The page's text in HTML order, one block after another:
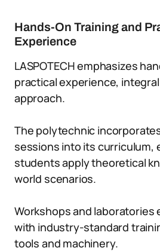
Hands-On Training and
Experience
LASPOTECH emphasizes
practical experience,
approach.
The polytechnic
sessions into its curriculum,
students apply theoretical
world scenarios.
Workshops and laboratories
with industry-standard
tools and machinery.